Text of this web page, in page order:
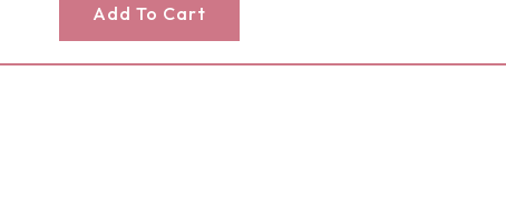
Add To Cart